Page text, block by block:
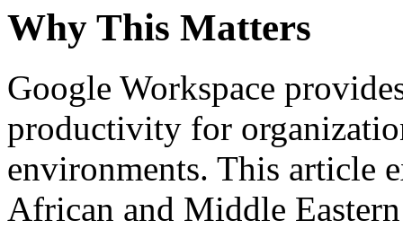
Why This Matters
Google Workspace
productivity for
environments. This article
African and Middle